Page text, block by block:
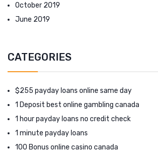
October 2019
June 2019
CATEGORIES
$255 payday loans online same day
1 Deposit best online gambling canada
1 hour payday loans no credit check
1 minute payday loans
100 Bonus online casino canada